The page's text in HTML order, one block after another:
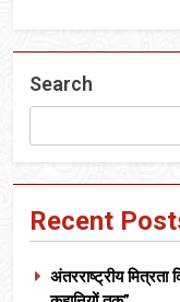
Search
Recent
अंतरराष्ट्रीय